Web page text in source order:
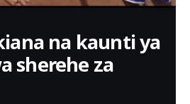
na kaunti ya
sherehe za